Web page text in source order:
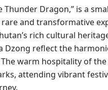
Dragon,” is a
and transformative
rich cultural
Dzong reflect the
warm hospitality of
attending vibrant